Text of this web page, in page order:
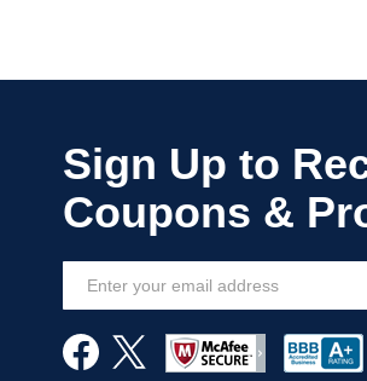
Our
Newsletter: